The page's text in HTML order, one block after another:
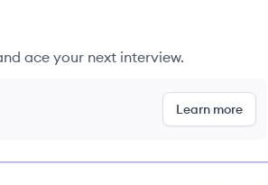
ace your next interview.
Learn more